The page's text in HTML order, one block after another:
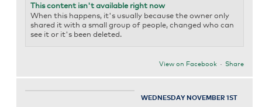
This content isn't available right now
When this happens, it's usually because the owner only
shared it with a small group of people, changed who can
see it or it's been deleted.
View on Facebook · Share
WEDNESDAY NOVEMBER 1ST